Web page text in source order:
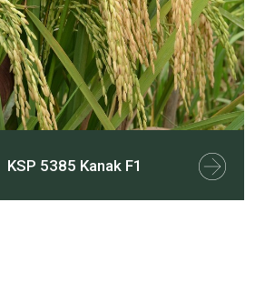
KSP 5385 Kanak F1